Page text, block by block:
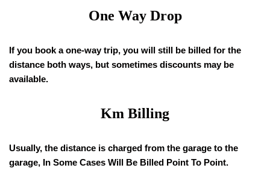
One Way Drop
If you book a one-way trip, you will still be billed for the
distance both ways, but sometimes discounts may be
available.
Km Billing
Usually, the distance is charged from the garage to the
garage, In Some Cases Will Be Billed Point To Point.